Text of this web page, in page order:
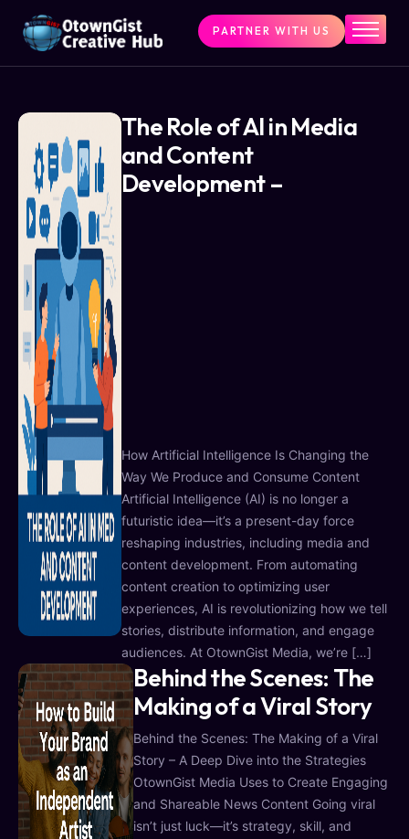
Home
What We Do
Programs
Articles & Insights
Contact Us
PARTNER WITH US
The Role of AI in Media
and Content
Development –
How Artificial Intelligence Is Changing the
Way We Produce and Consume Content
Artificial Intelligence (AI) is no longer a
futuristic idea—it’s a present-day force
reshaping industries, including media and
content development. From automating
content creation to optimizing user
experiences, AI is revolutionizing how we tell
stories, distribute information, and engage
audiences. At OtownGist Media, we’re […]
Behind the Scenes: The
Making of a Viral Story
Behind the Scenes: The Making of a Viral
Story – A Deep Dive into the Strategies
OtownGist Media Uses to Create Engaging
and Shareable News Content Going viral
isn’t just luck—it’s strategy, skill, and